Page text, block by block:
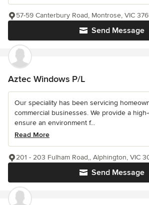
Send Message
57-59 Canterbury Road, Montrose, VIC
Aztec Windows P/L
Our speciality has been servicing
commercial businesses. We provide a
ensure an environment f...
Read More
Send Message
201 - 203 Fulham Road,, Alphington, VIC